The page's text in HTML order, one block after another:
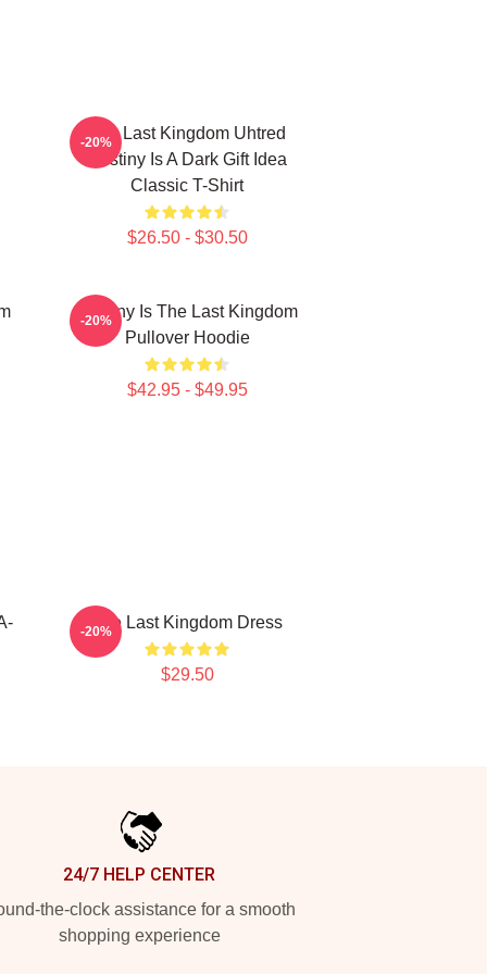
The Last Kingdom Uhtred
Destiny Is A Dark Gift Idea
Classic T-Shirt
$26.50 - $30.50
-20%
Destiny Is The Last Kingdom
Pullover Hoodie
$42.95 - $49.95
-20%
The Last Kingdom Dress
$29.50
-20%
24/7 HELP CENTER
the-clock assistance for a smooth
shopping experience